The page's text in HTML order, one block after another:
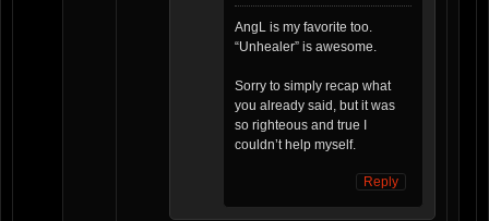
AngL is my favorite too.
“Unhealer” is awesome.
Sorry to simply recap what
you already said, but it was
so righteous and true I
couldn’t help myself.
Reply